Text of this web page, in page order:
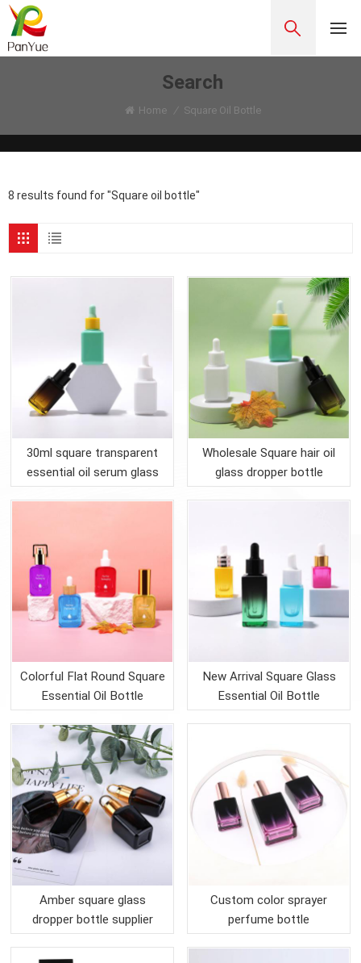
Search
Home / Square Oil Bottle
8 results found for "Square oil bottle"
30ml square transparent
essential oil serum glass
bottle
Wholesale Square hair oil
glass dropper bottle
Colorful Flat Round Square
Essential Oil Bottle
New Arrival Square Glass
Essential Oil Bottle
Packing
Amber square glass
dropper bottle supplier
Custom color sprayer
perfume bottle